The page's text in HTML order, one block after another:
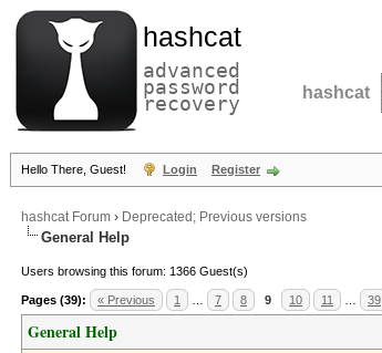
hashcat
advanced
password
recovery hashcat
Hello There, Guest! Login Register
hashcat Forum › Deprecated; Previous versions
General Help
Users browsing this forum: 1366 Guest(s)
Pages (39): « Previous 1 7 8 9 10 11 39
General Help